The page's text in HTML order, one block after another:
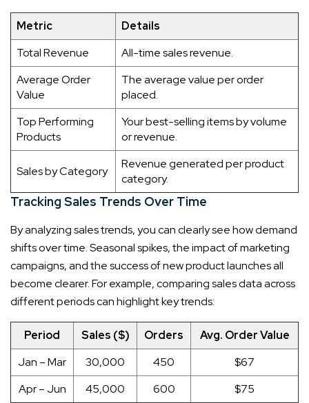
Metric
Details
Total Revenue
All-time sales revenue.
Average Order
Value
The average value per order
placed.
Top Performing
Products
Your best-selling items by volume
or revenue.
Sales by Category
Revenue generated per product
category.
Tracking Sales Trends Over Time
By analyzing sales trends, you can clearly see how demand
shifts over time. Seasonal spikes, the impact of marketing
campaigns, and the success of new product launches all
become clearer. For example, comparing sales data across
different periods can highlight key trends:
Period Sales ($) Orders
Avg. Order Value
Jan – Mar
30,000 450
$67
Apr – Jun
45,000 600
$75